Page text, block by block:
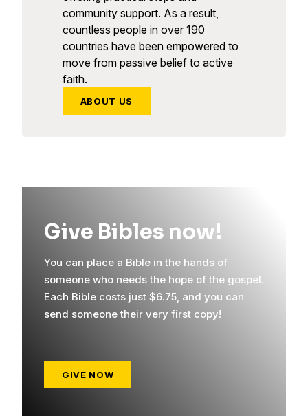
community support. As a result,
countless people in over 190
countries have been empowered to
move from passive belief to active
faith.
ABOUT US
Give Bibles now!
You can place a Bible in the hands of
someone who needs the hope of the gospel.
Each Bible costs just $6.75, and you can
send someone their very first copy!
GIVE NOW